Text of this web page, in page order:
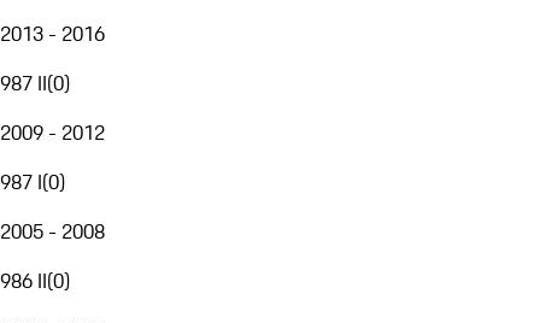
2013 - 2016
987 II(0)
2009 - 2012
987 I(0)
2005 - 2008
986 II(0)